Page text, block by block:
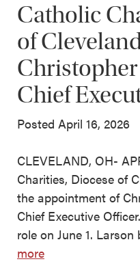
Catholic
of
Chief
Posted April 16, 2026
CLEVELAND, OH-
Charities, Diocese of
the appointment of
Chief Executive
role on June 1.
more